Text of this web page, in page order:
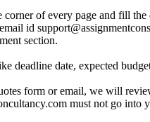
corner of every page and fill
id
section.
deadline date, expected
form or email, we will
must not go